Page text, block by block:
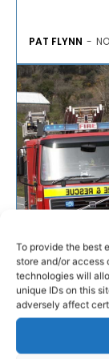
To provide the best
store and/or access
technologies will
unique IDs on this
adversely affect
PAT FLYNN -
EMERGENCY